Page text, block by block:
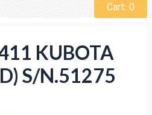
Cart: 0
KUBOTA
S/N.51275